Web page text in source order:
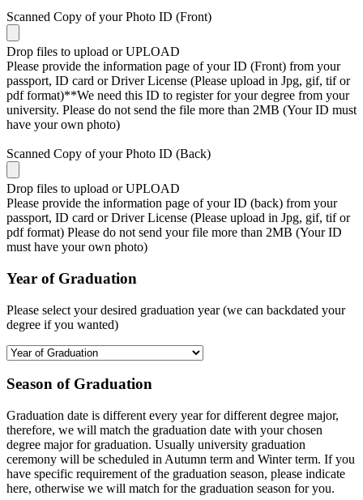
Scanned Copy of your Photo ID (Front)
Drop files to upload or UPLOAD
Please provide the information page of your ID (Front) from your
passport, ID card or Driver License (Please upload in Jpg, gif, tif or
pdf format)**We need this ID to register for your degree from your
university. Please do not send the file more than 2MB (Your ID must
have your own photo)
Scanned Copy of your Photo ID (Back)
Drop files to upload or UPLOAD
Please provide the information page of your ID (back) from your
passport, ID card or Driver License (Please upload in Jpg, gif, tif or
pdf format) Please do not send your file more than 2MB (Your ID
must have your own photo)
Year of Graduation
Please select your desired graduation year (we can backdated your
degree if you wanted)
Season of Graduation
Graduation date is different every year for different degree major,
therefore, we will match the graduation date with your chosen
degree major for graduation. Usually university graduation
ceremony will be scheduled in Autumn term and Winter term. If you
have specific requirement of the graduation season, please indicate
here, otherwise we will match for the graduation season for you.